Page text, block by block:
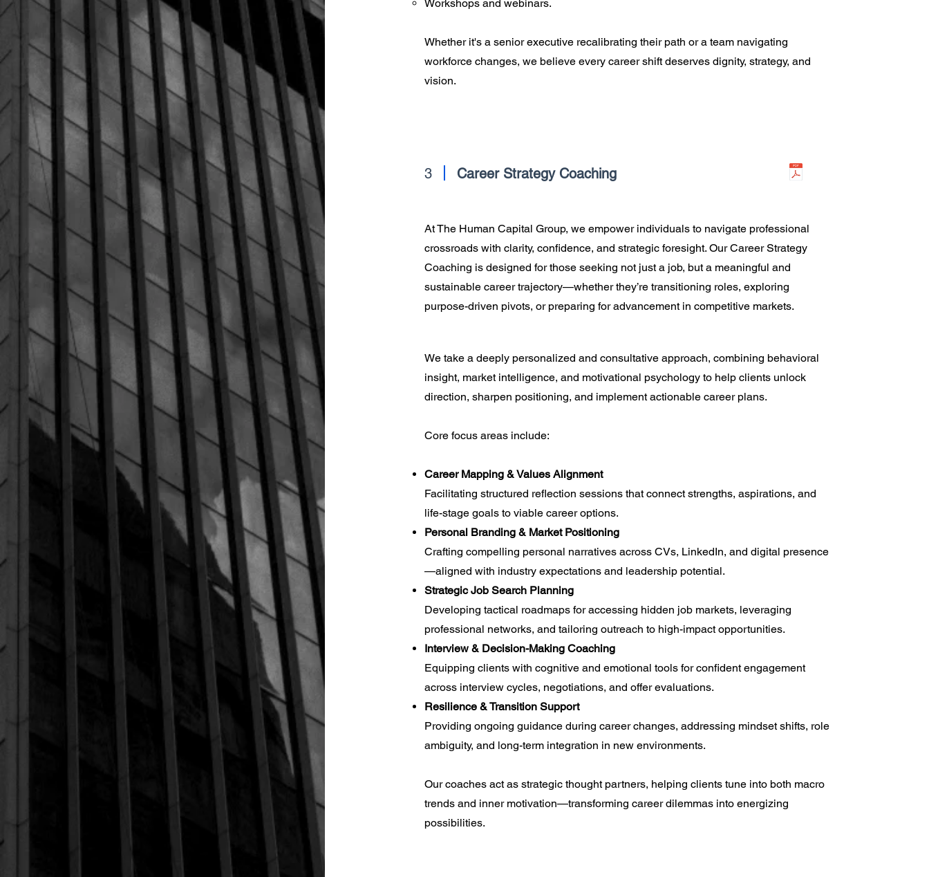
Workshops and webinars.
Whether it's a senior executive recalibrating their path or a team navigating
workforce changes, we believe every career shift deserves dignity, strategy, and
vision.
3 Career Strategy Coaching
At The Human Capital Group, we empower individuals to navigate professional
crossroads with clarity, confidence, and strategic foresight. Our Career Strategy
Coaching is designed for those seeking not just a job, but a meaningful and
sustainable career trajectory—whether they’re transitioning roles, exploring
purpose-driven pivots, or preparing for advancement in competitive markets.
We take a deeply personalized and consultative approach, combining behavioral
insight, market intelligence, and motivational psychology to help clients unlock
direction, sharpen positioning, and implement actionable career plans.
Core focus areas include:
Career Mapping & Values Alignment
Facilitating structured reflection sessions that connect strengths, aspirations, and
life-stage goals to viable career options.
Personal Branding & Market Positioning
Crafting compelling personal narratives across CVs, LinkedIn, and digital presence
—aligned with industry expectations and leadership potential.
Strategic Job Search Planning
Developing tactical roadmaps for accessing hidden job markets, leveraging
professional networks, and tailoring outreach to high-impact opportunities.
Interview & Decision-Making Coaching
Equipping clients with cognitive and emotional tools for confident engagement
across interview cycles, negotiations, and offer evaluations.
Resilience & Transition Support
Providing ongoing guidance during career changes, addressing mindset shifts, role
ambiguity, and long-term integration in new environments.
​Our coaches act as strategic thought partners, helping clients tune into both macro
trends and inner motivation—transforming career dilemmas into energizing
possibilities.